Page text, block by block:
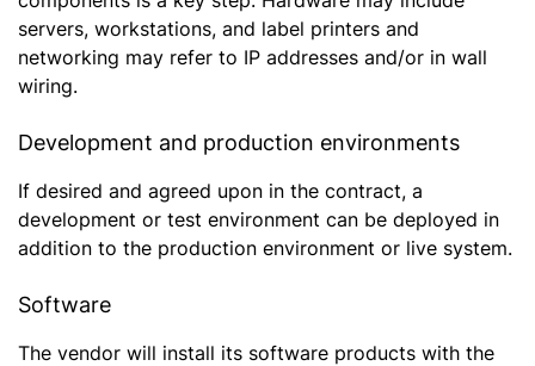
servers, workstations, and label printers and
networking may refer to IP addresses and/or in wall
wiring.
Development and production environments
If desired and agreed upon in the contract, a
development or test environment can be deployed in
addition to the production environment or live system.
Software
The vendor will install its software products with the